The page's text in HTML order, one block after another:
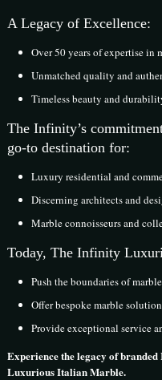
A Legacy of Excellence:
Over 50 years of expertise in
Unmatched quality and
Timeless beauty and
The Infinity’s
go-to destination for:
Luxury residential and
Discerning architects and
Marble connoisseurs and
Today, The Infinity
Push the boundaries of
Offer bespoke marble
Provide exceptional service
Experience the legacy of
Luxurious Italian Marble.